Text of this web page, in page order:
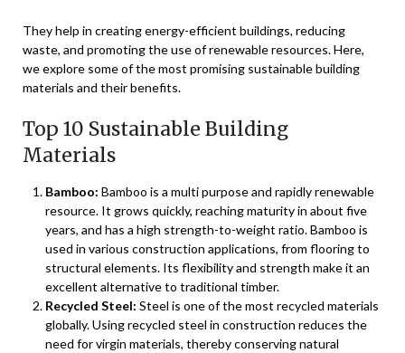
They help in creating energy-efficient buildings, reducing
waste, and promoting the use of renewable resources. Here,
we explore some of the most promising sustainable building
materials and their benefits.
Top 10 Sustainable Building
Materials
Bamboo: Bamboo is a multi purpose and rapidly renewable
resource. It grows quickly, reaching maturity in about five
years, and has a high strength-to-weight ratio. Bamboo is
used in various construction applications, from flooring to
structural elements. Its flexibility and strength make it an
excellent alternative to traditional timber.
Recycled Steel: Steel is one of the most recycled materials
globally. Using recycled steel in construction reduces the
need for virgin materials, thereby conserving natural